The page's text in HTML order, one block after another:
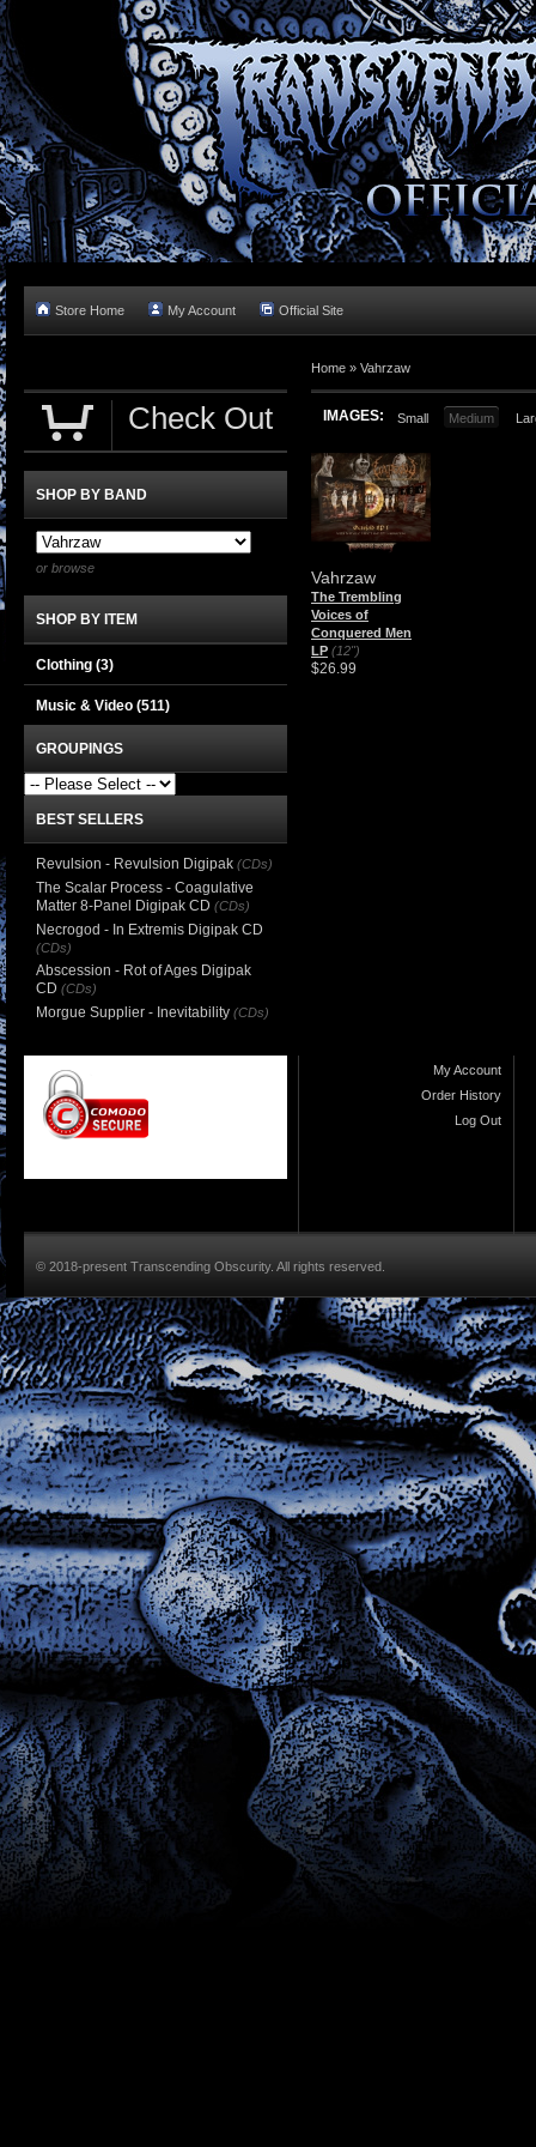
Store Home My Account Official Site
Home » Vahrzaw
IMAGES: Small Medium
Vahrzaw
The Trembling
Voices of
Conquered Men
LP (12")
$26.99
Check Out
SHOP BY BAND
or browse
SHOP BY ITEM
Clothing (3)
Music & Video (511)
GROUPINGS
BEST SELLERS
Revulsion - Revulsion Digipak (CDs)
The Scalar Process - Coagulative
Matter 8-Panel Digipak CD (CDs)
Necrogod - In Extremis Digipak CD
(CDs)
Abscession - Rot of Ages Digipak
CD (CDs)
Morgue Supplier - Inevitability (CDs)
My Account
Order History
Log Out
© 2018-present Transcending Obscurity. All rights reserved.